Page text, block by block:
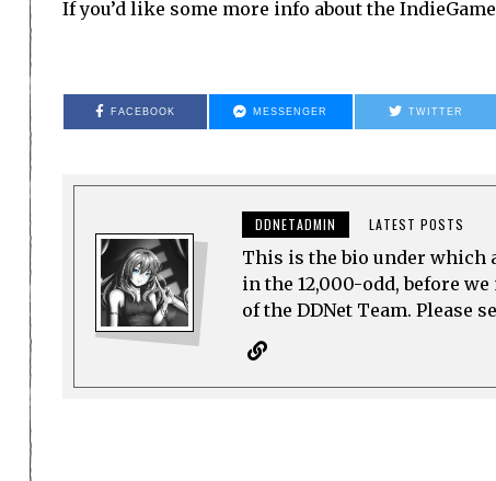
If you’d like some more info about the
FACEBOOK MESSENGER TWITTER
DDNETADMIN LATEST POSTS
This is the bio under which
in the 12,000-odd, before
of the DDNet Team. Please